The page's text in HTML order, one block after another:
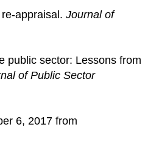
appraisal. Journal of
public sector: Lessons from
of Public Sector
6, 2017 from